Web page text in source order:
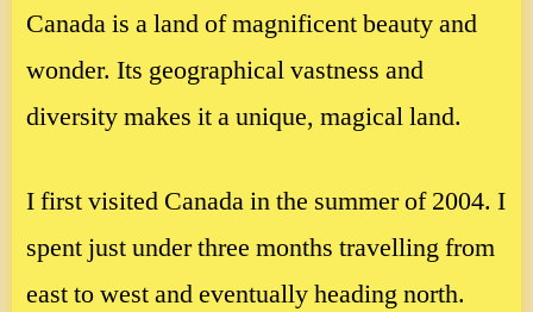
Canada is a land of magnificent beauty and
wonder. Its geographical vastness and
diversity makes it a unique, magical land.
I first visited Canada in the summer of 2004. I
spent just under three months travelling from
east to west and eventually heading north.